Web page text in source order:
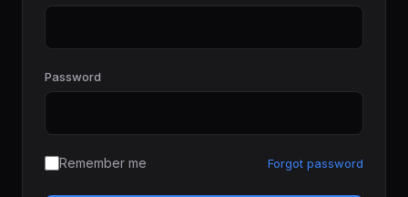
Password
Remember me Forgot password